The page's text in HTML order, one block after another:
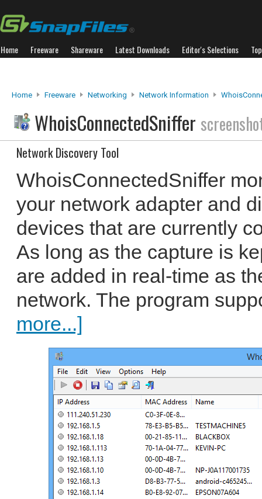
Home Freeware Shareware Latest Downloads Editor's Selections
Home Freeware Networking Network Information
WhoisConnectedSniffer
Network Discovery Tool
WhoisConnectedSniffer
your network adapter and
devices that are currently
As long as the capture is
are added in real-time as
network. The program
more...]